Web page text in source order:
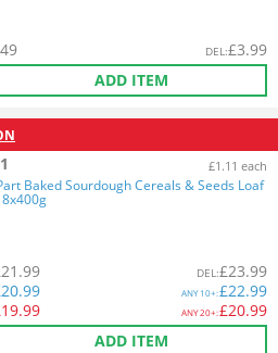
DEL:£3.99
ADD ITEM
£1.11 each
Baked Sourdough Cereals & Seeds Loaf
21.99
20.99
19.99
DEL:£23.99
ANY10+:£22.99
ANY20+:£20.99
ADD ITEM